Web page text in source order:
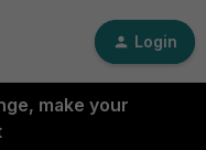
Login
make your